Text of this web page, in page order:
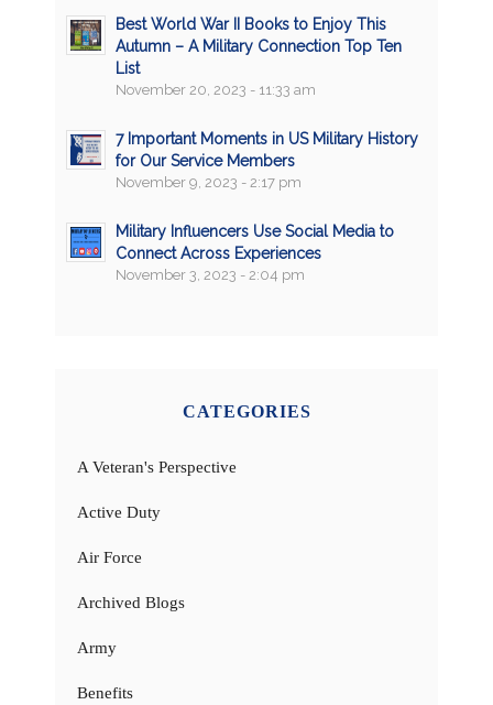
Best World War II Books to Enjoy This
Autumn – A Military Connection Top Ten
List
November 20, 2023 - 11:33 am
7 Important Moments in US Military History
for Our Service Members
November 9, 2023 - 2:17 pm
Military Influencers Use Social Media to
Connect Across Experiences
November 3, 2023 - 2:04 pm
CATEGORIES
A Veteran's Perspective
Active Duty
Air Force
Archived Blogs
Army
Benefits